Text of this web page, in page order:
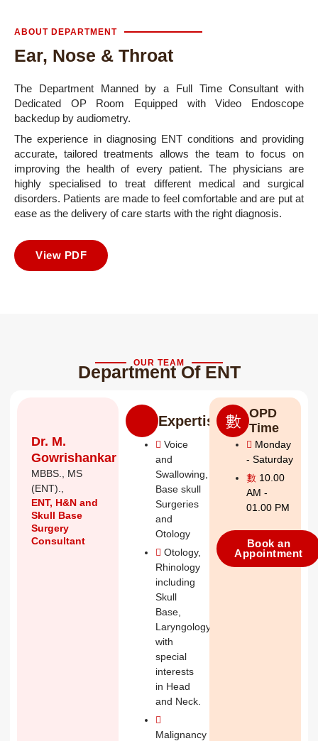
ABOUT DEPARTMENT
Ear, Nose & Throat
The Department Manned by a Full Time Consultant with
Dedicated OP Room Equipped with Video Endoscope
backedup by audiometry.
The experience in diagnosing ENT conditions and providing
accurate, tailored treatments allows the team to focus on
improving the health of every patient. The physicians are
highly specialised to treat different medical and surgical
disorders. Patients are made to feel comfortable and are put at
ease as the delivery of care starts with the right diagnosis.
View PDF
OUR TEAM
Department Of ENT
Dr. M.
Gowrishankar
MBBS., MS
(ENT).,
ENT, H&N and
Skull Base
Surgery
Consultant
Expertise
Voice
and
Swallowing,
Base skull
Surgeries
and
Otology
Otology,
Rhinology
including
Skull
Base,
Laryngology
with
special
interests
in Head
and Neck.
Malignancy
OPD
Time
Monday
- Saturday
10.00
AM -
01.00 PM
Book an
Appointment